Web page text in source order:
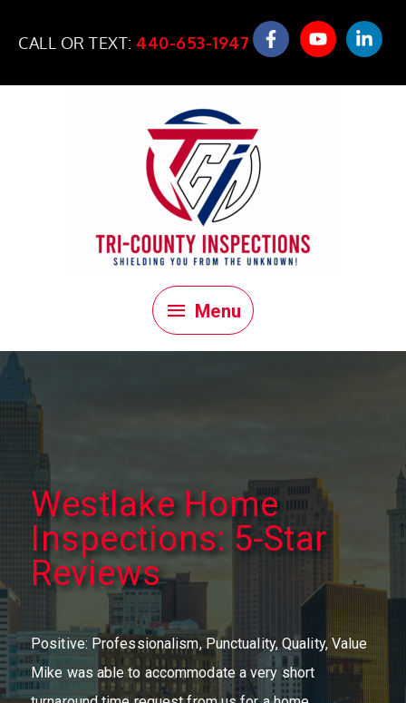
content
CALL OR TEXT: 440-653-1947
Menu
Menu
Westlake Home
Inspections: 5-Star
Reviews
Positive: Professionalism, Punctuality, Quality, Value
Mike was able to accommodate a very short